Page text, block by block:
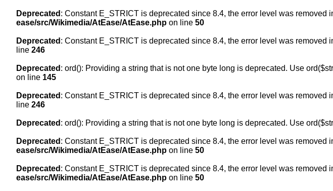
Deprecated : Constant E_STRICT is deprecated since 8.4, the error level was removed
ease/src/Wikimedia/AtEase/AtEase.php on line 50
Deprecated : Constant E_STRICT is deprecated since 8.4, the error level was removed
line 246
Deprecated : ord(): Providing a string that is not one byte long is deprecated. Use
on line 145
Deprecated : Constant E_STRICT is deprecated since 8.4, the error level was removed
line 246
Deprecated : ord(): Providing a string that is not one byte long is deprecated. Use
Deprecated : Constant E_STRICT is deprecated since 8.4, the error level was removed
ease/src/Wikimedia/AtEase/AtEase.php on line 50
Deprecated : Constant E_STRICT is deprecated since 8.4, the error level was removed
ease/src/Wikimedia/AtEase/AtEase.php on line 50